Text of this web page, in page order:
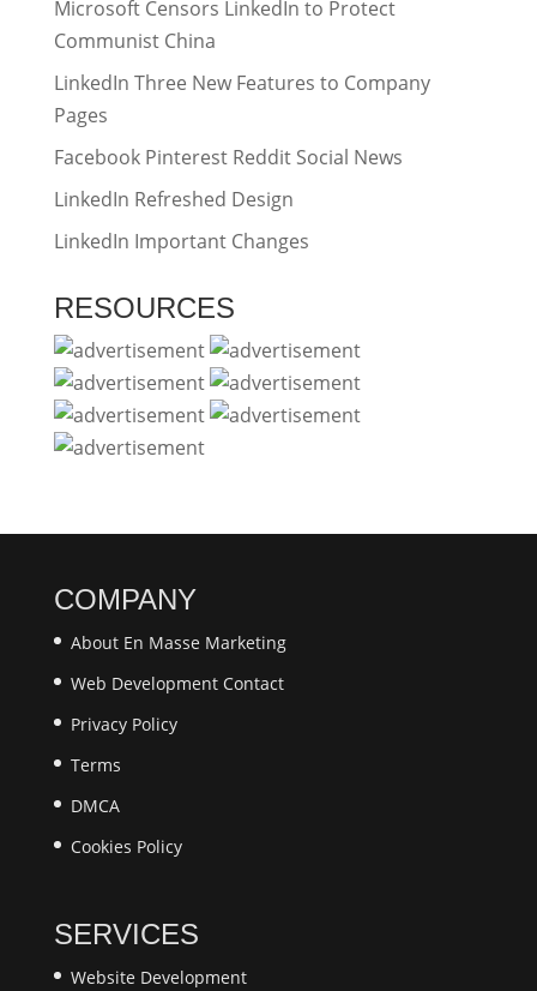
Microsoft Censors LinkedIn to Protect
Communist China
LinkedIn Three New Features to Company
Pages
Facebook Pinterest Reddit Social News
LinkedIn Refreshed Design
LinkedIn Important Changes
RESOURCES
COMPANY
About En Masse Marketing
Web Development Contact
Privacy Policy
Terms
​DMCA
Cookies Policy
SERVICES
Website Development